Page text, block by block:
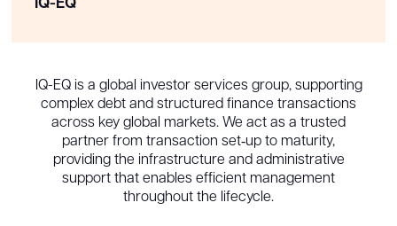
IQ-EQ
IQ-EQ is a global investor services group, supporting
complex debt and structured finance transactions
across key global markets. We act as a trusted
partner from transaction set‑up to maturity,
providing the infrastructure and administrative
support that enables efficient management
throughout the lifecycle.